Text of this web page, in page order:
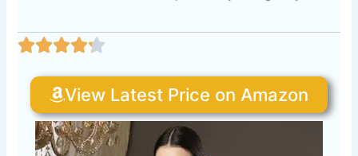
View Latest Price on Amazon